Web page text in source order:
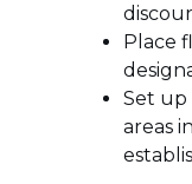
Place
Set
areas